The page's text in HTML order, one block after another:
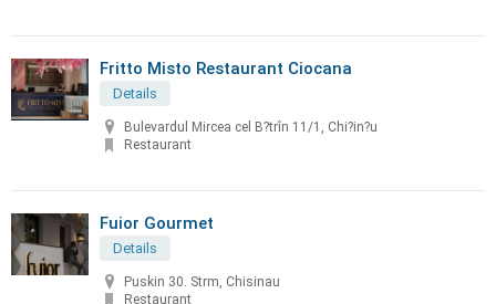
Fritto Misto Restaurant Ciocana
Details
Bulevardul Mircea cel B?trîn 11/1, Chi?in?u
Restaurant
Fuior Gourmet
Details
Puskin 30. Strm, Chisinau
Restaurant